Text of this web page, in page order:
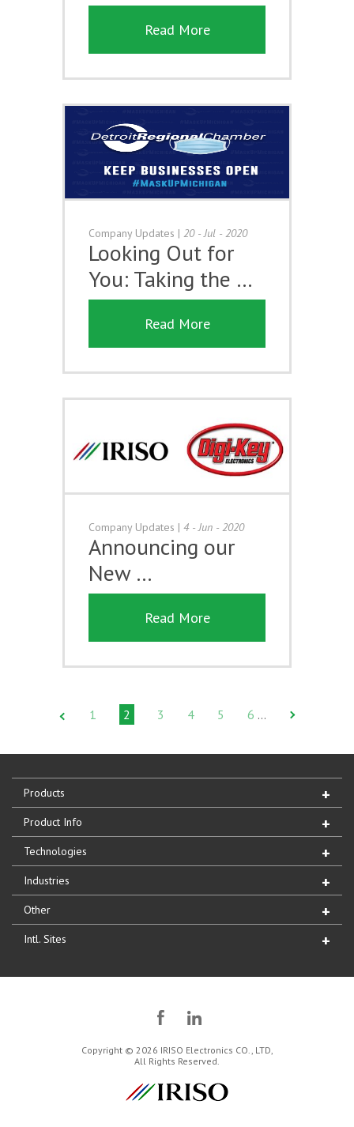
Read More
Company Updates | 20 - Jul - 2020
Looking Out for
You: Taking the …
Read More
Company Updates | 4 - Jun - 2020
Announcing our
New …
Read More
1 2 3 4 5 6 …
Products
Product Info
Technologies
Industries
Other
Intl. Sites
Copyright © 2026 IRISO Electronics CO., LTD,
All Rights Reserved.